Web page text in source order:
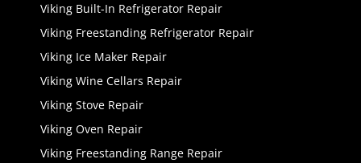
Viking Built-In Refrigerator Repair
Viking Freestanding Refrigerator Repair
Viking Ice Maker Repair
Viking Wine Cellars Repair
Viking Stove Repair
Viking Oven Repair
Viking Freestanding Range Repair